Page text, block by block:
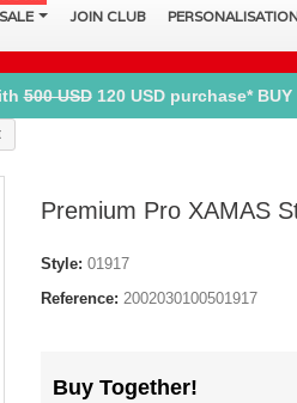
SALE JOIN CLUB
500 USD120 USD purchase* BUY
Premium Pro XAMAS
Style: 01917
Reference: 2002030100501917
Buy Together!